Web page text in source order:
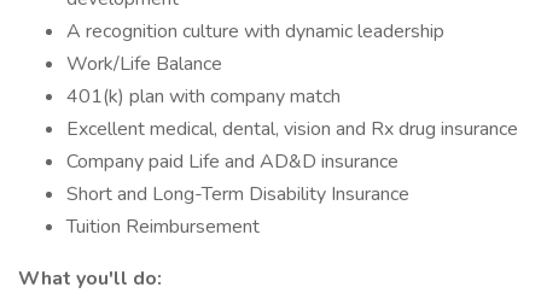
A recognition culture with dynamic leadership
Work/Life Balance
401(k) plan with company match
Excellent medical, dental, vision and Rx drug insurance
Company paid Life and AD&D insurance
Short and Long-Term Disability Insurance
Tuition Reimbursement
What you'll do: